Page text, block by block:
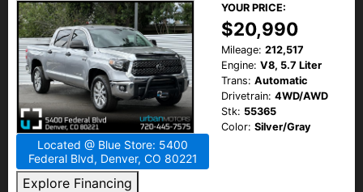
Located @ Blue Store: 5400
Federal Blvd, Denver, CO 80221
Explore Financing
YOUR PRICE:
$20,990
Mileage: 212,517
Engine: V8, 5.7 Liter
Trans: Automatic
Drivetrain: 4WD/AWD
Stk: 55365
Color: Silver/Gray